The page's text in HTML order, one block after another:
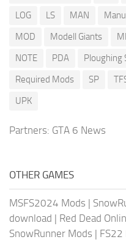
LOG
LS MAN
MOD
Modell Giants
NOTE
PDA Ploughing
Required Mods
SP
UPK
Partners: GTA 6 News
OTHER GAMES
MSFS2024 Mods |
download | Red Dead
SnowRunner Mods | FS22